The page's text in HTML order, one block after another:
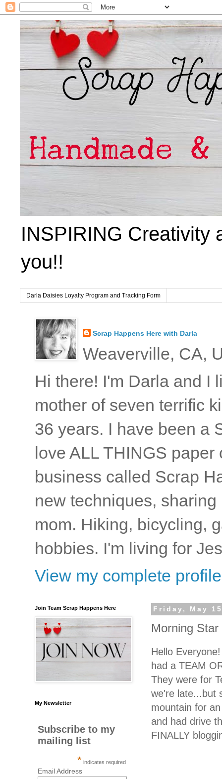
INSPIRING Creativity
you!!
Darla Daisies Loyalty Program and Tracking Form
Scrap Happens Here with Darla
Weaverville, CA,
Hi there! I'm Darla and I
mother of seven terrific
36 years. I have been a
love ALL THINGS
business called Scrap
new techniques,
mom. Hiking, bicycling,
hobbies. I'm living for
View my complete profile
Friday, May
Morning Star
Hello
had a TEAM
They were for
we're late...but
mountain for
and had drive
FINALLY
Join Team Scrap Happens Here
My Newsletter
Subscribe to my
mailing list
* indicates required
Email Address